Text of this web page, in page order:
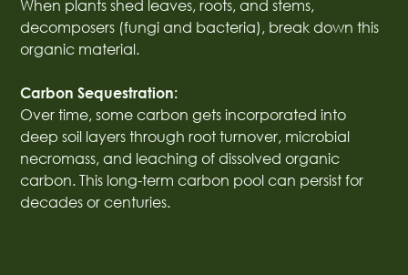
When plants shed leaves, roots, and stems,
decomposers (fungi and bacteria), break down this
organic material.
Carbon Sequestration:
Over time, some carbon gets incorporated into
deep soil layers through root turnover, microbial
necromass, and leaching of dissolved organic
carbon. This long-term carbon pool can persist for
decades or centuries.